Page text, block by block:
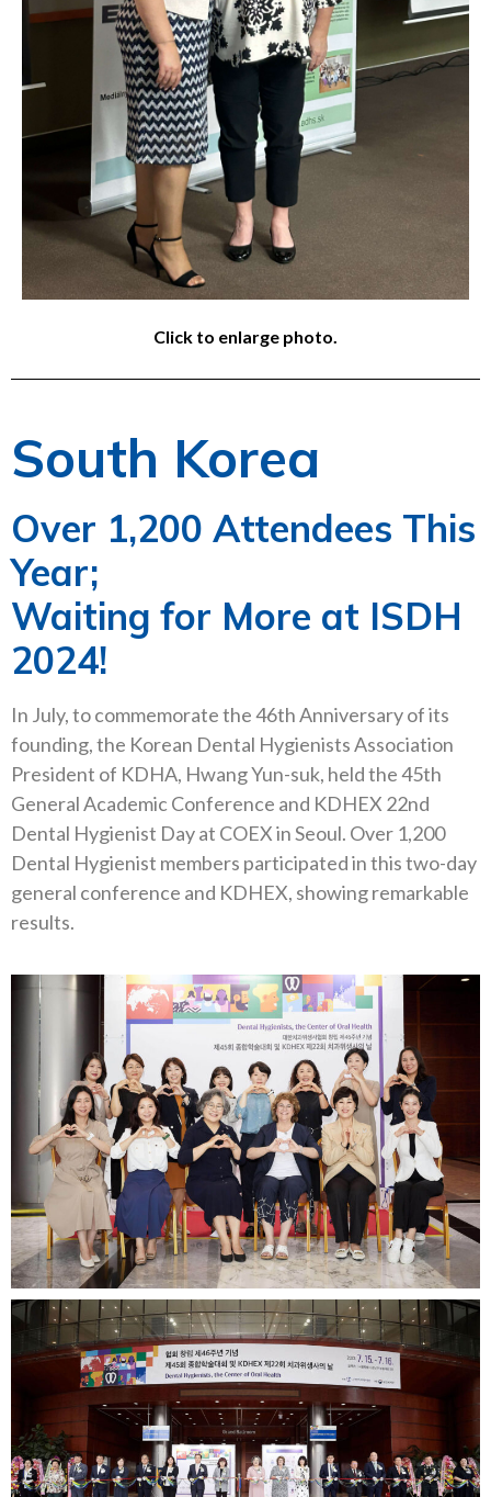
Click to enlarge photo.
South Korea
Over 1,200 Attendees This
Year;
Waiting for More at ISDH
2024!
In July, to commemorate the 46th Anniversary of its
founding, the Korean Dental Hygienists Association
President of KDHA, Hwang Yun-suk, held the 45th
General Academic Conference and KDHEX 22nd
Dental Hygienist Day at COEX in Seoul. Over 1,200
Dental Hygienist members participated in this two-day
general conference and KDHEX, showing remarkable
results.